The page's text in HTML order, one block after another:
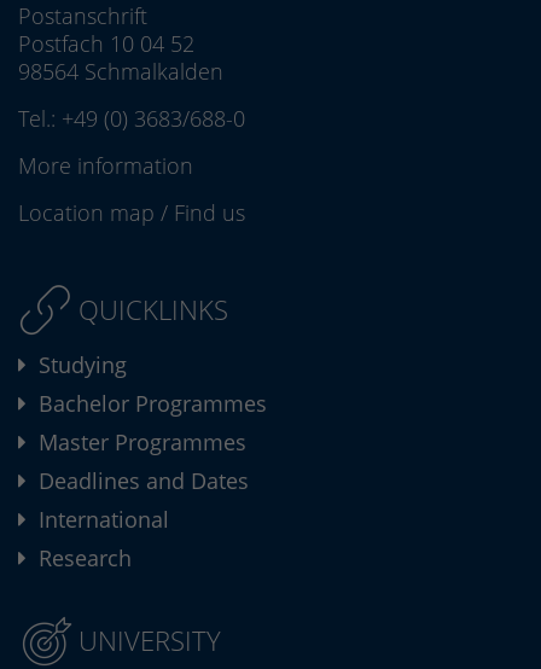
Postanschrift
Postfach 10 04 52
98564 Schmalkalden
Tel.: +49 (0) 3683/688-0
More information
Location map / Find us
QUICKLINKS
Studying
Bachelor Programmes
Master Programmes
Deadlines and Dates
International
Research
UNIVERSITY